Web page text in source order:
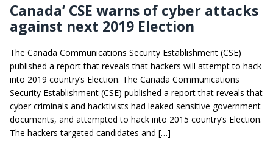
Canada’ CSE warns of cyber attacks
against next 2019 Election
The Canada Communications Security Establishment (CSE)
published a report that reveals that hackers will attempt to hack
into 2019 country’s Election. The Canada Communications
Security Establishment (CSE) published a report that reveals that
cyber criminals and hacktivists had leaked sensitive government
documents, and attempted to hack into 2015 country’s Election.
The hackers targeted candidates and […]